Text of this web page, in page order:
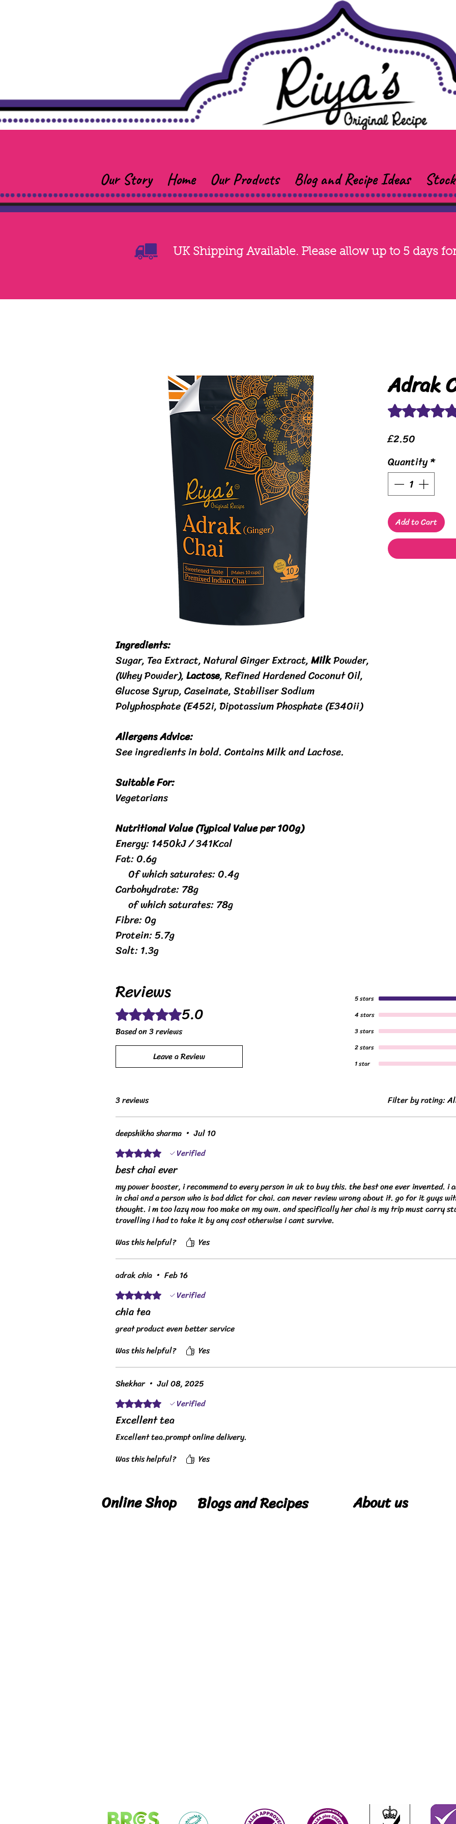
Our Story Home Our Products Blog and Recipe Ideas
UK Shipping Available. Please allow up to 5 days
Ingredients:
Sugar, Tea Extract, Natural Ginger Extract,MilkPowder,
(Whey Powder),Lactose, Refined Hardened Coconut Oil,
Glucose Syrup, Caseinate, Stabiliser Sodium
Polyphosphate (E452i, Dipotassium Phosphate (E340ii)
Allergens Advice:
See ingredients in bold. Contains Milk and Lactose.
Suitable For:
Vegetarians
Nutritional Value (Typical Value per 100g)
Energy: 1450kJ / 341Kcal
Fat: 0.6g
0f which saturates: 0.4g
Carbohydrate: 78g
of which saturates: 78g
Fibre: 0g
Protein: 5.7g
Salt: 1.3g
Adrak
Rating is 5.0 out
£2.50
Quantity*
Add to Cart
Reviews
Rated 5 out of 5 stars.5.0
Based on 3 reviews
Leave a Review
5 stars
4 stars
3 stars
2 stars
1 star
3 reviews Filter by rating:
deepshikha sharma • Jul 10
Rated 5 out of 5 stars.
Verified
best chai ever
my power booster, i recommend to every person in uk to buy this. the best one ever invented. i
in chai and a person who is bad ddict for chai. can never review wrong about it. go for it guys
thought. i m too lazy now too make on my own. and specifically her chai is my trip must carry
travelling i had to take it by any cost otherwise i cant survive.
Was this helpful?
Yes
adrak chia • Feb 16
Rated 5 out of 5 stars.
Verified
chia tea
great product even better service
Was this helpful?
Yes
Shekhar • Jul 08, 2025
Rated 5 out of 5 stars.
Verified
Excellent tea
Excellent tea.prompt online delivery.
Was this helpful?
Yes
Online Shop Blogs and Recipes About us